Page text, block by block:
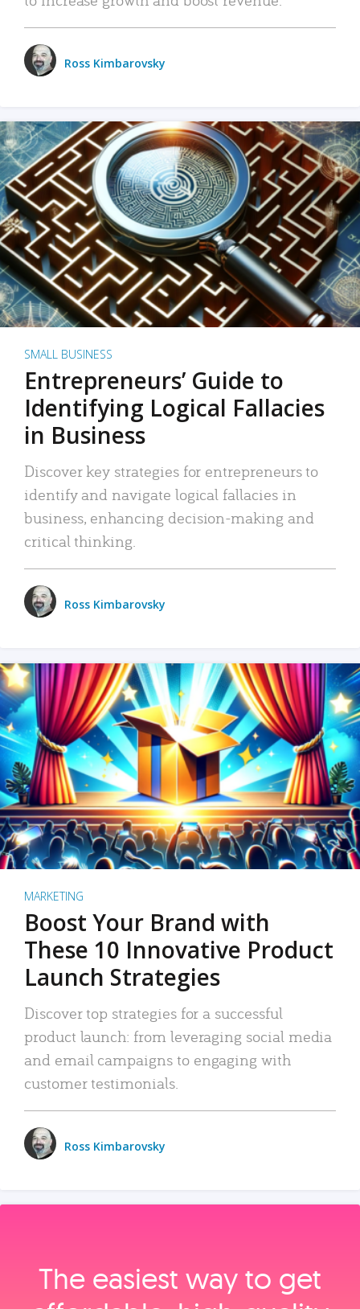
Ross Kimbarovsky
SMALL BUSINESS
Entrepreneurs’ Guide to
Identifying Logical Fallacies
in Business
Discover key strategies for entrepreneurs to
identify and navigate logical fallacies in
business, enhancing decision-making and
critical thinking.
Ross Kimbarovsky
MARKETING
Boost Your Brand with
These 10 Innovative Product
Launch Strategies
Discover top strategies for a successful
product launch: from leveraging social media
and email campaigns to engaging with
customer testimonials.
Ross Kimbarovsky
The easiest way to get